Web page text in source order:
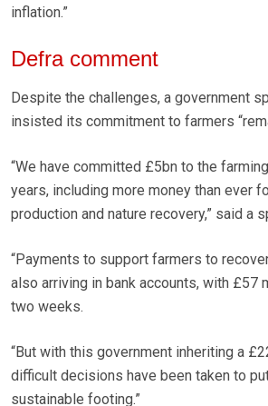
inflation.”
Defra comment
Despite the challenges, a government
insisted its commitment to farmers
“We have committed £5bn to the
years, including more money than ever
production and nature recovery,” said a
“Payments to support farmers to
also arriving in bank accounts, with £57
two weeks.
“But with this government inheriting a
difficult decisions have been taken to
sustainable footing.”